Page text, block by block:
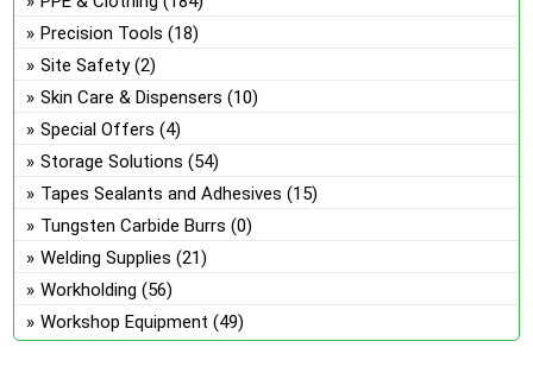
Precision Tools (18)
Site Safety (2)
Skin Care & Dispensers (10)
Special Offers (4)
Storage Solutions (54)
Tapes Sealants and Adhesives (15)
Tungsten Carbide Burrs (0)
Welding Supplies (21)
Workholding (56)
Workshop Equipment (49)